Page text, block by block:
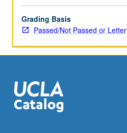
forms
for
those
some
Conversation…
For
more
Grading Basis
Passed/Not Passed or Letter